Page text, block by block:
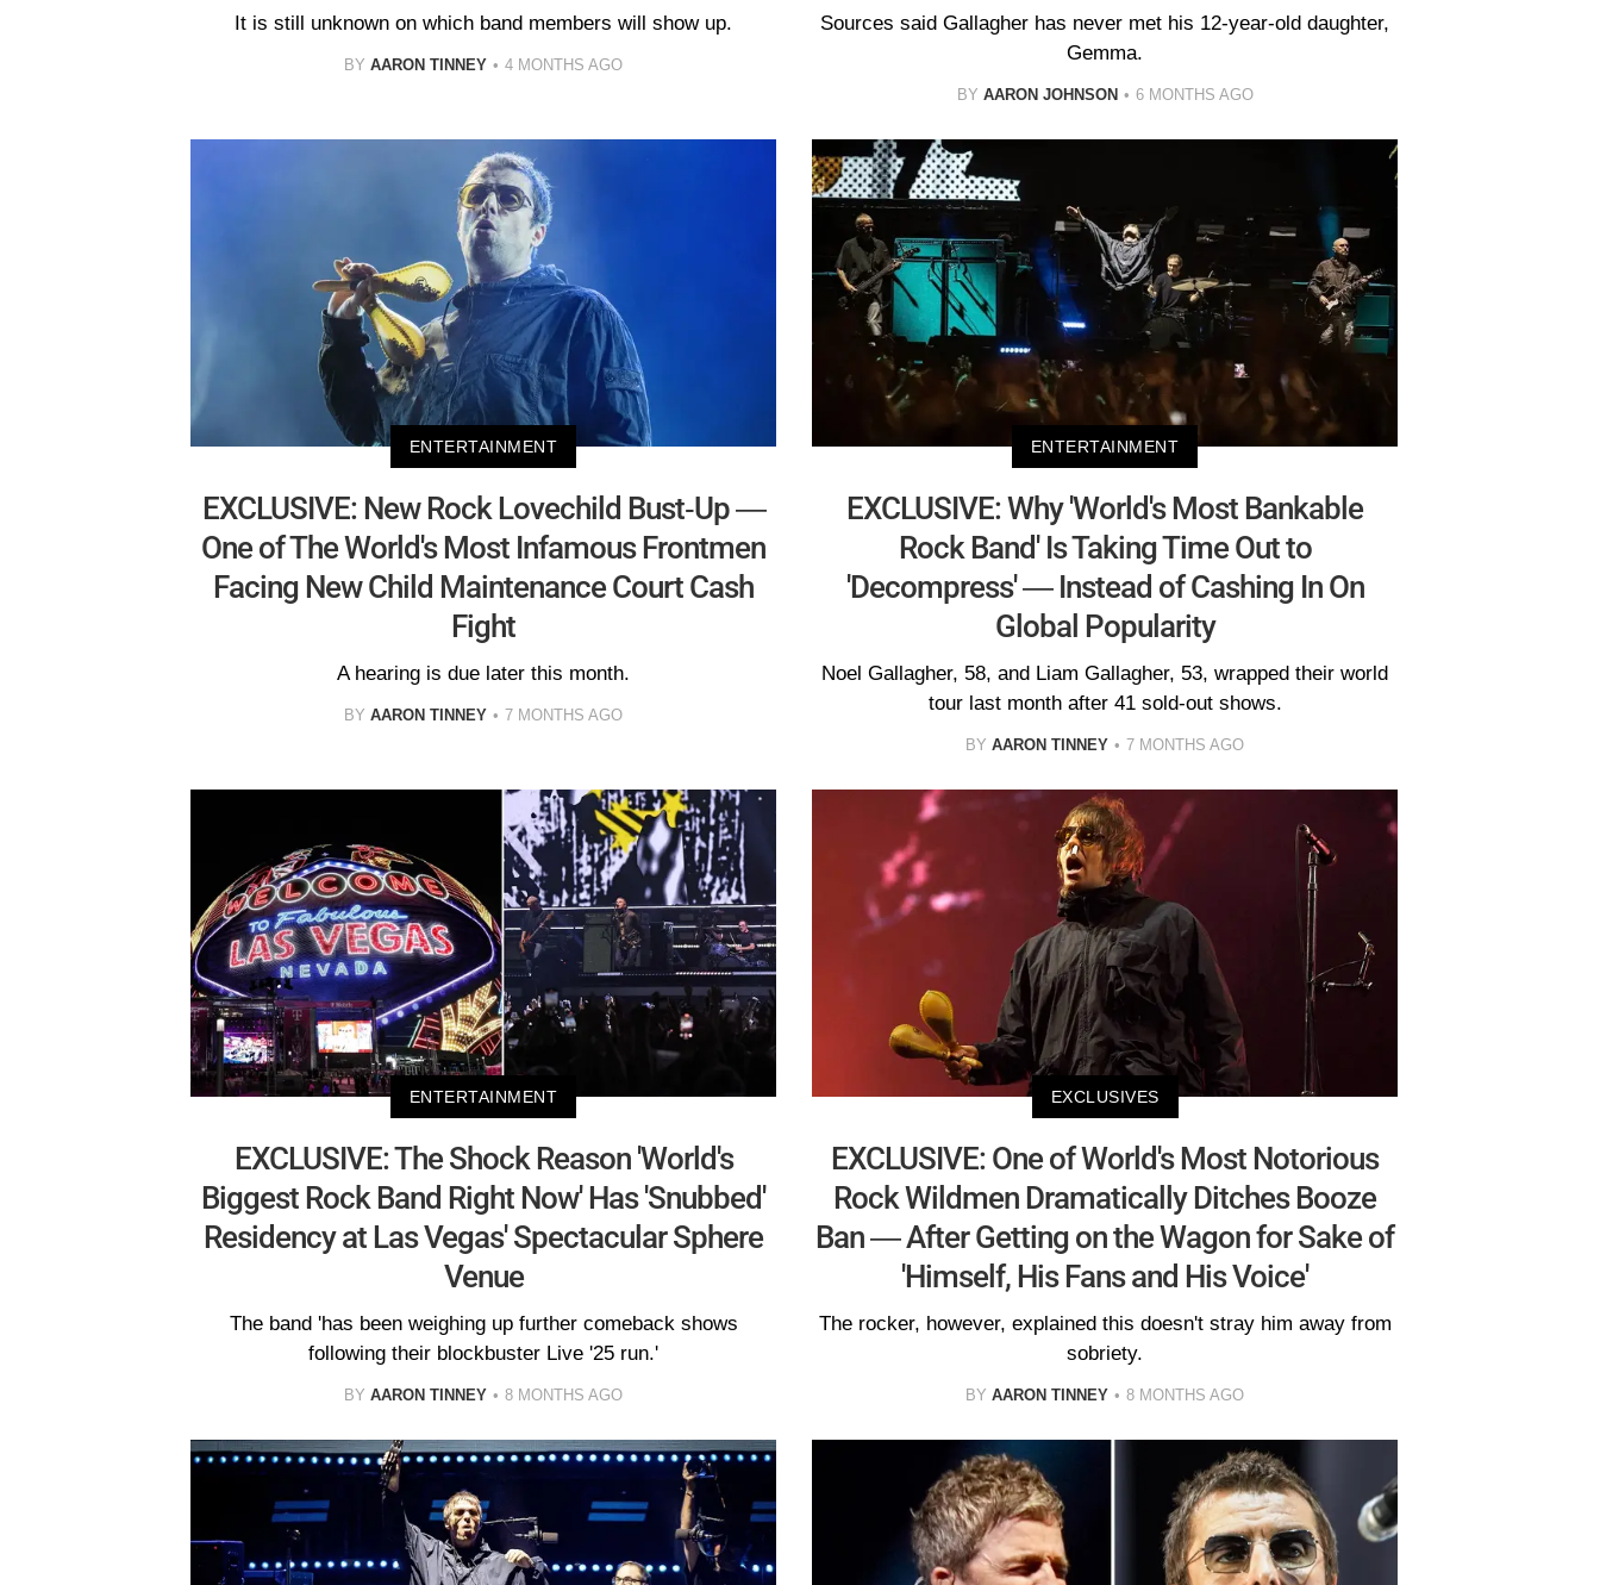
It is still unknown on which band members will show up.
BY AARON TINNEY 4 MONTHS AGO
Sources said Gallagher has never met his 12-year-old daughter,
Gemma.
BY AARON JOHNSON 6 MONTHS AGO
ENTERTAINMENT
EXCLUSIVE: New Rock Lovechild Bust-Up —
One of The World's Most Infamous Frontmen
Facing New Child Maintenance Court Cash
Fight
A hearing is due later this month.
BY AARON TINNEY 7 MONTHS AGO
ENTERTAINMENT
EXCLUSIVE: Why 'World's Most Bankable
Rock Band' Is Taking Time Out to
'Decompress' — Instead of Cashing In On
Global Popularity
Noel Gallagher, 58, and Liam Gallagher, 53, wrapped their world
tour last month after 41 sold-out shows.
BY AARON TINNEY 7 MONTHS AGO
ENTERTAINMENT
EXCLUSIVE: The Shock Reason 'World's
Biggest Rock Band Right Now' Has 'Snubbed'
Residency at Las Vegas' Spectacular Sphere
Venue
The band 'has been weighing up further comeback shows
following their blockbuster Live '25 run.'
BY AARON TINNEY 8 MONTHS AGO
EXCLUSIVES
EXCLUSIVE: One of World's Most Notorious
Rock Wildmen Dramatically Ditches Booze
Ban — After Getting on the Wagon for Sake of
'Himself, His Fans and His Voice'
The rocker, however, explained this doesn't stray him away from
sobriety.
BY AARON TINNEY 8 MONTHS AGO